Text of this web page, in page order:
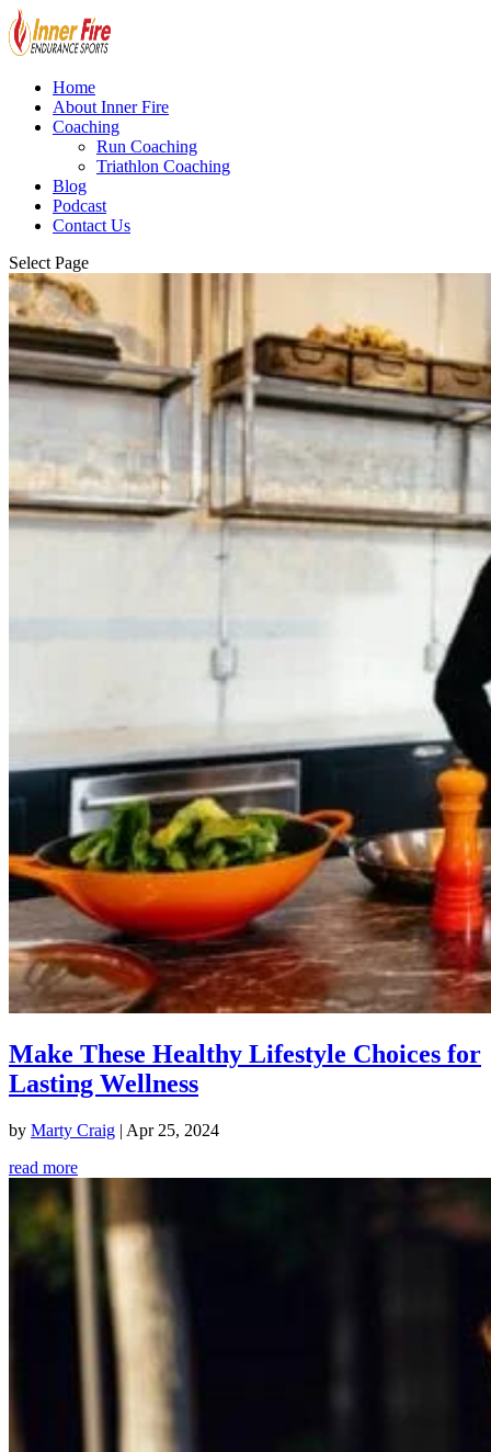
Home
About Inner Fire
Coaching
Run Coaching
Triathlon Coaching
Blog
Podcast
Contact Us
Select Page
Make These Healthy Lifestyle Choices for
Lasting Wellness
by Marty Craig | Apr 25, 2024
read more